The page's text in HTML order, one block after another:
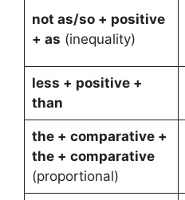
not as/so + positive
+ as (inequality)
less + positive +
than
the + comparative +
the + comparative
(proportional)